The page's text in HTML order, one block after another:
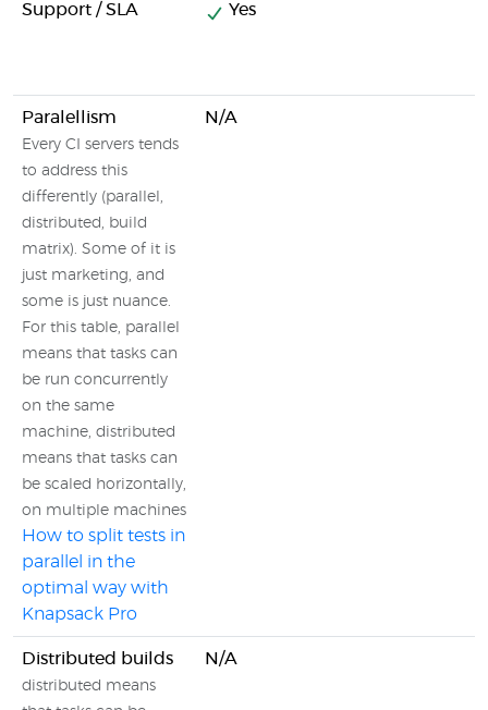
Support / SLA Yes
Paralellism
Every CI servers tends
to address this
differently (parallel,
distributed, build
matrix). Some of it is
just marketing, and
some is just nuance.
For this table, parallel
means that tasks can
be run concurrently
on the same
machine, distributed
means that tasks can
be scaled horizontally,
on multiple machines
How to split tests in
parallel in the
optimal way with
Knapsack Pro
N/A
Distributed builds
distributed means
N/A